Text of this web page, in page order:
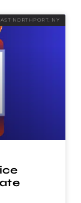
NORTHPORT, NY